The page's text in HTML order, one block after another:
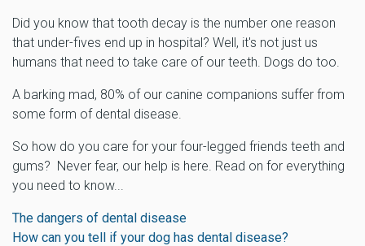
Did you know that tooth decay is the number one reason
that under-fives end up in hospital? Well, it's not just us
humans that need to take care of our teeth. Dogs do too.
A barking mad, 80% of our canine companions suffer from
some form of dental disease.
So how do you care for your four-legged friends teeth and
gums? Never fear, our help is here. Read on for everything
you need to know...
The dangers of dental disease
How can you tell if your dog has dental disease?